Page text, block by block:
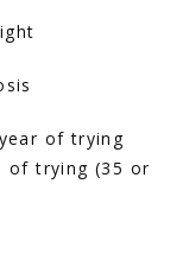
of trying
of trying (35 or